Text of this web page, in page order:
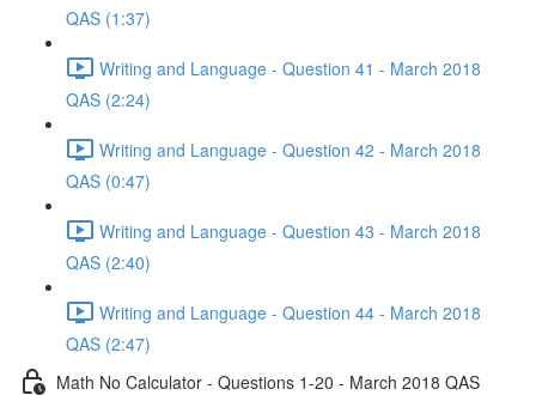
QAS (1:37)
Writing and Language - Question 41 - March 2018
QAS (2:24)
Writing and Language - Question 42 - March 2018
QAS (0:47)
Writing and Language - Question 43 - March 2018
QAS (2:40)
Writing and Language - Question 44 - March 2018
QAS (2:47)
Math No Calculator - Questions 1-20 - March 2018 QAS